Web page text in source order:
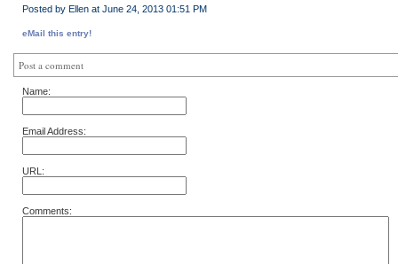
Posted by Ellen at June 24, 2013 01:51 PM
eMail this entry!
Post a comment
Name:
Email Address:
URL:
Comments: